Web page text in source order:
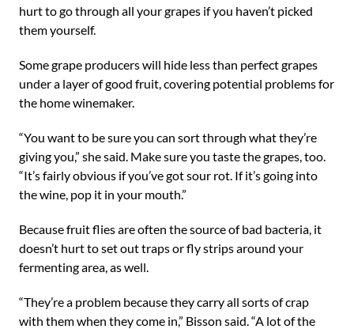
hurt to go through all your grapes if you haven’t picked
them yourself.
Some grape producers will hide less than perfect grapes
under a layer of good fruit, covering potential problems for
the home winemaker.
“You want to be sure you can sort through what they’re
giving you,” she said. Make sure you taste the grapes, too.
“It’s fairly obvious if you’ve got sour rot. If it’s going into
the wine, pop it in your mouth.”
Because fruit flies are often the source of bad bacteria, it
doesn’t hurt to set out traps or fly strips around your
fermenting area, as well.
“They’re a problem because they carry all sorts of crap
with them when they come in,” Bisson said. “A lot of the